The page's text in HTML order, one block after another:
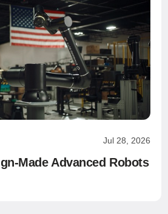
Jul 28, 2026
Made Advanced Robots